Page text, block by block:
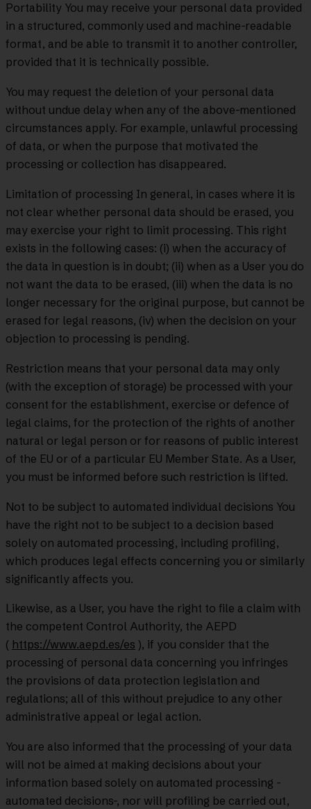
Portability You may receive your personal data provided
in a structured, commonly used and machine-readable
format, and be able to transmit it to another controller,
provided that it is technically possible.
You may request the deletion of your personal data
without undue delay when any of the above-mentioned
circumstances apply. For example, unlawful processing
of data, or when the purpose that motivated the
processing or collection has disappeared.
Limitation of processing In general, in cases where it is
not clear whether personal data should be erased, you
may exercise your right to limit processing. This right
exists in the following cases: (i) when the accuracy of
the data in question is in doubt; (ii) when as a User you do
not want the data to be erased, (iii) when the data is no
longer necessary for the original purpose, but cannot be
erased for legal reasons, (iv) when the decision on your
objection to processing is pending.
Restriction means that your personal data may only
(with the exception of storage) be processed with your
consent for the establishment, exercise or defence of
legal claims, for the protection of the rights of another
natural or legal person or for reasons of public interest
of the EU or of a particular EU Member State. As a User,
you must be informed before such restriction is lifted.
Not to be subject to automated individual decisions You
have the right not to be subject to a decision based
solely on automated processing, including profiling,
which produces legal effects concerning you or similarly
significantly affects you.
Likewise, as a User, you have the right to file a claim with
the competent Control Authority, the AEPD
( https://www.aepd.es/es ), if you consider that the
processing of personal data concerning you infringes
the provisions of data protection legislation and
regulations; all of this without prejudice to any other
administrative appeal or legal action.
You are also informed that the processing of your data
will not be aimed at making decisions about your
information based solely on automated processing -
automated decisions-, nor will profiling be carried out,